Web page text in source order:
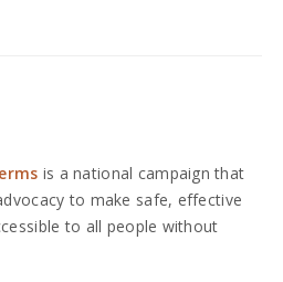
is a national campaign that
to make safe, effective
to all people without